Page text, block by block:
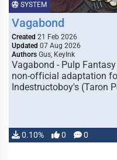
SYSTEM
Vagabond
Created 21 Feb 2026
Updated 07 Aug 2026
Authors Gus, KeyInk
Vagabond - Pulp
non-official adaptation
Indestructoboy's (Taron
0.10% 0 0